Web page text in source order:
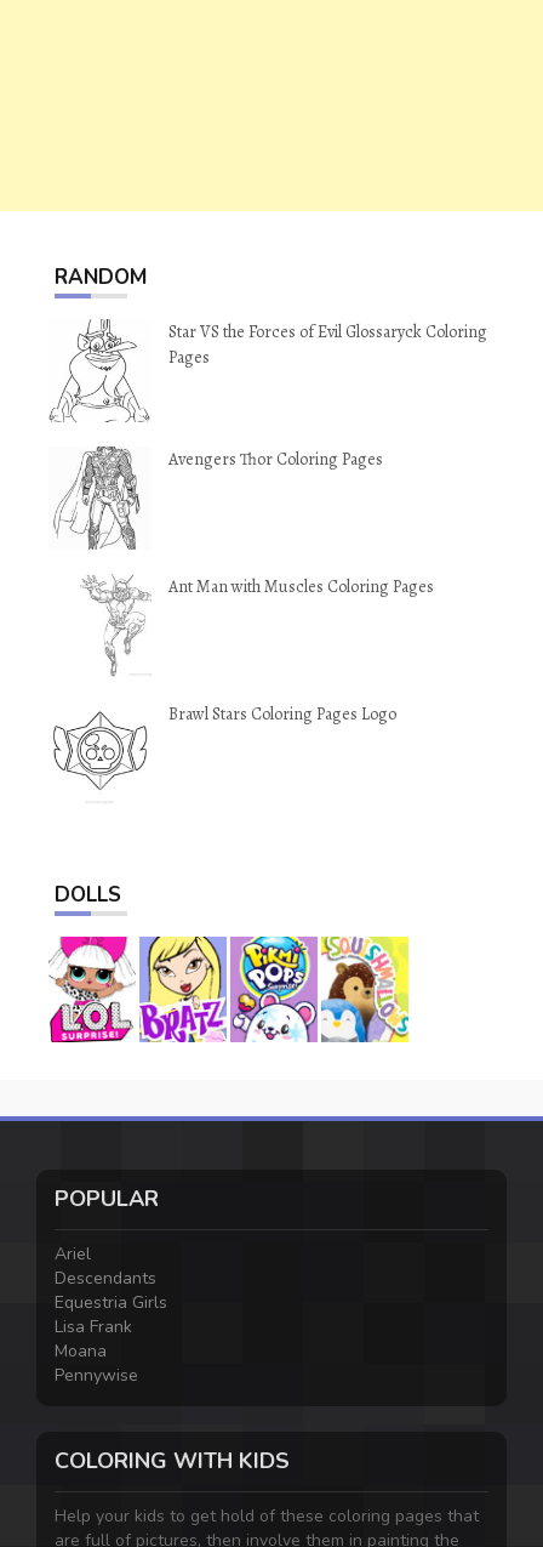
RANDOM
Star VS the Forces of Evil Glossaryck Coloring
Pages
Avengers Thor Coloring Pages
Ant Man with Muscles Coloring Pages
Brawl Stars Coloring Pages Logo
DOLLS
POPULAR
Ariel
Descendants
Equestria Girls
Lisa Frank
Moana
Pennywise
COLORING WITH KIDS
Help your kids to get hold of these coloring pages that
are full of pictures, then involve them in painting the